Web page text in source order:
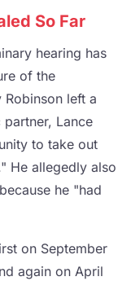
So Far
hearing has
of the
left a
Lance
to take out
He allegedly also
he "had
on September
again on April